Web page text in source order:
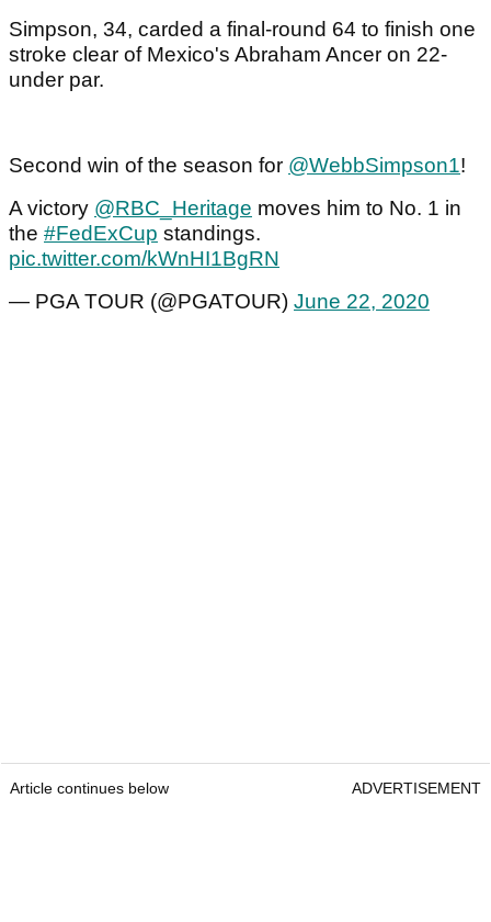
Simpson, 34, carded a final-round 64 to finish one
stroke clear of Mexico's Abraham Ancer on 22-
under par.
Second win of the season for @WebbSimpson1!
A victory @RBC_Heritage moves him to No. 1 in
the #FedExCup standings.
pic.twitter.com/kWnHI1BgRN
— PGA TOUR (@PGATOUR) June 22, 2020
Article continues below ADVERTISEMENT